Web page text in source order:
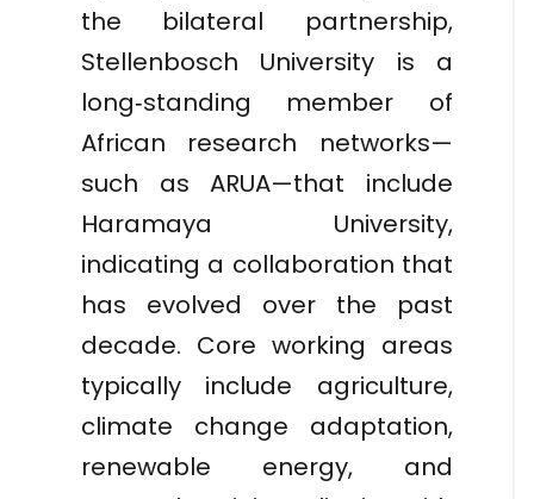
the bilateral partnership,
Stellenbosch University is a
long‑standing member of
African research networks—
such as ARUA—that include
Haramaya University,
indicating a collaboration that
has evolved over the past
decade. Core working areas
typically include agriculture,
climate change adaptation,
renewable energy, and